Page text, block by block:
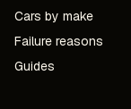
Cars by make
Failure reasons
Guides